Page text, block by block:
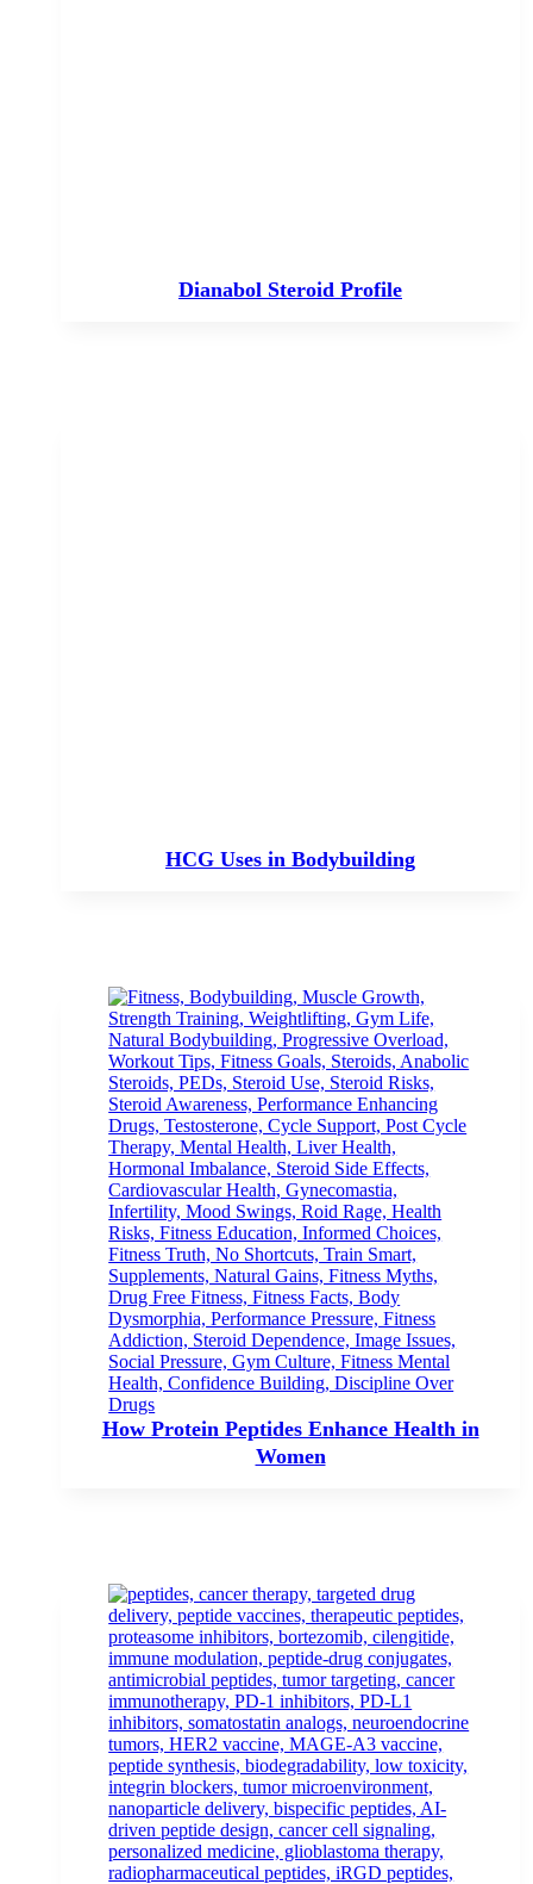
Dianabol Steroid Profile
HCG Uses in Bodybuilding
How Protein Peptides Enhance Health in
Women